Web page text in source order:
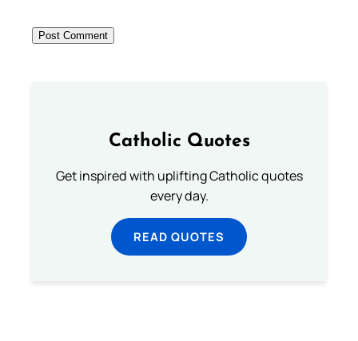
Catholic Quotes
Get inspired with uplifting Catholic quotes
every day.
READ QUOTES